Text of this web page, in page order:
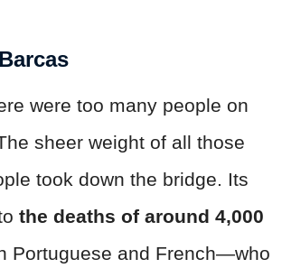
were too many people on
sheer weight of all those
took down the bridge. Its
the deaths of around 4,000
Portuguese and French—who